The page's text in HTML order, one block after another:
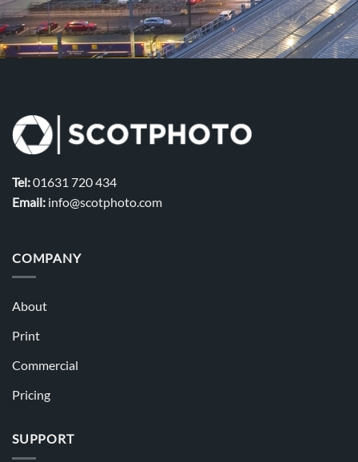
Tel:01631 720 434
Email: info@scotphoto.com
COMPANY
About
Print
Commercial
Pricing
SUPPORT